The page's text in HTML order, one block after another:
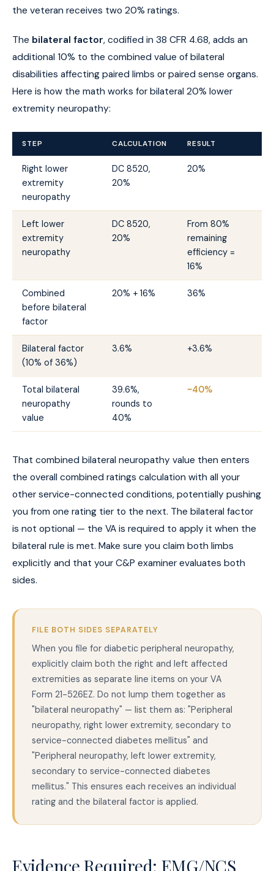
the veteran receives two 20% ratings.
The bilateral factor, codified in 38 CFR 4.68, adds an
additional 10% to the combined value of bilateral
disabilities affecting paired limbs or paired sense organs.
Here is how the math works for bilateral 20% lower
extremity neuropathy:
STEP CALCULATION RESULT
Right lower
extremity
neuropathy
DC 8520,
20%
20%
Left lower
extremity
neuropathy
DC 8520,
20%
From 80%
remaining
efficiency =
16%
Combined
before bilateral
factor
20% + 16% 36%
Bilateral factor
(10% of 36%)
3.6% +3.6%
Total bilateral
neuropathy
value
39.6%,
rounds to
40%
~40%
That combined bilateral neuropathy value then enters
the overall combined ratings calculation with all your
other service-connected conditions, potentially pushing
you from one rating tier to the next. The bilateral factor
is not optional — the VA is required to apply it when the
bilateral rule is met. Make sure you claim both limbs
explicitly and that your C&P examiner evaluates both
sides.
FILE BOTH SIDES SEPARATELY
When you file for diabetic peripheral neuropathy,
explicitly claim both the right and left affected
extremities as separate line items on your VA
Form 21-526EZ. Do not lump them together as
"bilateral neuropathy" — list them as: "Peripheral
neuropathy, right lower extremity, secondary to
service-connected diabetes mellitus" and
"Peripheral neuropathy, left lower extremity,
secondary to service-connected diabetes
mellitus." This ensures each receives an individual
rating and the bilateral factor is applied.
Evidence Required: EMG/NCS